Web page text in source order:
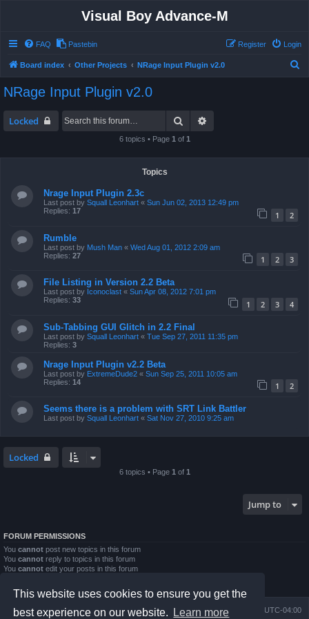
This website uses cookies to ensure you get the
best experience on our website.
Learn more
Visual Boy Advance-M
FAQ Pastebin Login
Register
Board index Other Projects NRage Input Plugin v2.0
NRage Input Plugin v2.0
Locked Search
6 topics • Page 1 of 1
Topics
Nrage Input Plugin 2.3c
Last post by Squall Leonhart « Sun Jun 02, 2013 12:49 pm
Replies: 17 1 2
Rumble
Last post by Mush Man « Wed Aug 01, 2012 2:09 am
Replies: 27 1 2 3
File Listing in Version 2.2 Beta
Last post by Iconoclast « Sun Apr 08, 2012 7:01 pm
Replies: 33 1 2 3 4
Sub-Tabbing GUI Glitch in 2.2 Final
Last post by Squall Leonhart « Tue Sep 27, 2011 11:35 pm
Replies: 3
Nrage Input Plugin v2.2 Beta
Last post by ExtremeDude2 « Sun Sep 25, 2011 10:05 am
Replies: 14 1 2
Seems there is a problem with SRT Link Battler
Last post by Squall Leonhart « Sat Nov 27, 2010 9:25 am
Locked
6 topics • Page 1 of 1
Jump to
FORUM PERMISSIONS
You cannot post new topics in this forum
You cannot reply to topics in this forum
You cannot edit your posts in this forum
Youcannot post attachments in this forum
Board index All times are UTC-04:00
Delete cookies
Contact us